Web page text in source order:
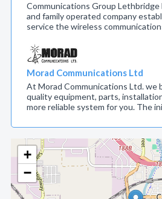
+
−
Communications Group Lethbridge
and family operated company
service the wireless
Morad Communications Ltd
At Morad Communications Ltd. we
quality equipment, parts,
more reliable system for you. The